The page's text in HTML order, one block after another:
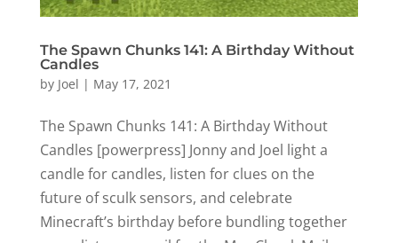
The Spawn Chunks 141: A Birthday Without
Candles
by Joel | May 17, 2021
The Spawn Chunks 141: A Birthday Without
Candles [powerpress] Jonny and Joel light a
candle for candles, listen for clues on the
future of sculk sensors, and celebrate
Minecraft’s birthday before bundling together